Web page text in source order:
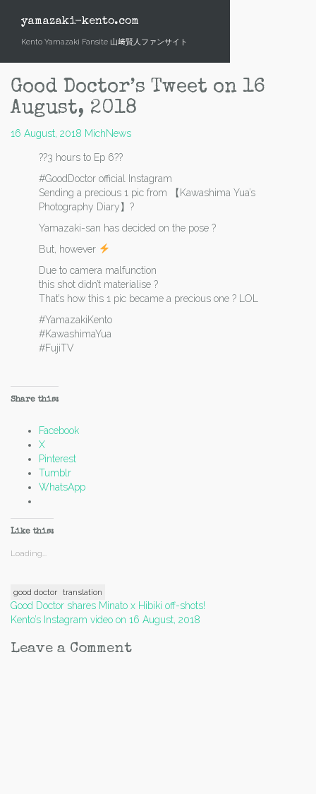
yamazaki-kento.com
Kento Yamazaki Fansite 山﨑賢人ファンサイト
Good Doctor’s Tweet on 16
August, 2018
16 August, 2018 MichNews
??3 hours to Ep 6??
#GoodDoctor official Instagram
Sending a precious 1 pic from 【Kawashima Yua’s
Photography Diary】?
Yamazaki-san has decided on the pose ?
But, however
Due to camera malfunction
this shot didn’t materialise ?
That’s how this 1 pic became a precious one ? LOL
#YamazakiKento
#KawashimaYua
#FujiTV
Share this:
Facebook
X
Pinterest
Tumblr
WhatsApp
Like this:
Loading...
good doctor translation
Post
navigation
Good Doctor shares Minato x Hibiki off-shots!
Kento’s Instagram video on 16 August, 2018
Leave a Comment